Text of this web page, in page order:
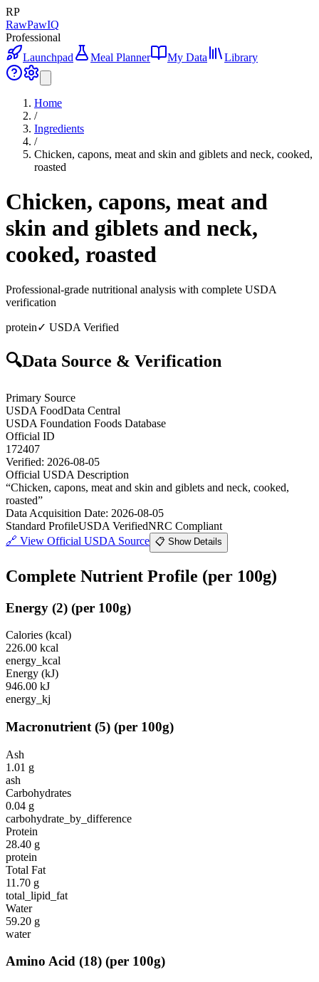
RP
RawPawIQ
Professional
Launchpad
Meal Planner My Data Library
Home
/
Ingredients
/
Chicken, capons, meat and skin and giblets and neck, cooked,
roasted
Chicken, capons, meat and
skin and giblets and neck,
cooked, roasted
Professional-grade nutritional analysis with complete USDA
verification
protein✓ USDA Verified
🔍Data Source & Verification
Primary Source
USDA FoodData Central
USDA Foundation Foods Database
Official ID
172407
Verified: 2026-08-05
Official USDA Description
“Chicken, capons, meat and skin and giblets and neck, cooked,
roasted”
Data Acquisition Date: 2026-08-05
Standard ProfileUSDA VerifiedNRC Compliant
🔗 View Official USDA Source 📋 Show Details
Complete Nutrient Profile (per 100g)
Energy (2) (per 100g)
Calories (kcal)
226.00 kcal
energy_kcal
Energy (kJ)
946.00 kJ
energy_kj
Macronutrient (5) (per 100g)
Ash
1.01 g
ash
Carbohydrates
0.04 g
carbohydrate_by_difference
Protein
28.40 g
protein
Total Fat
11.70 g
total_lipid_fat
Water
59.20 g
water
Amino Acid (18) (per 100g)